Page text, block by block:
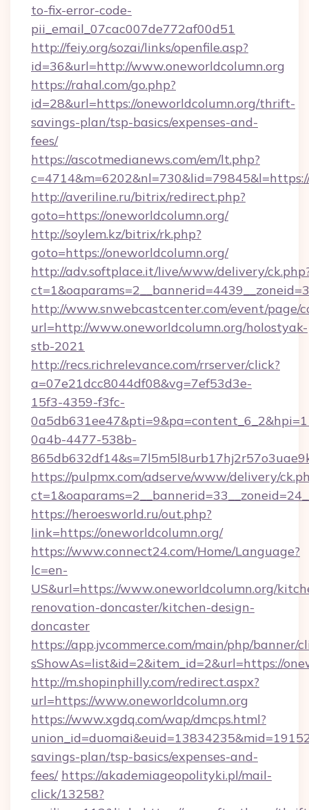
to-fix-error-code-
pii_email_07cac007de772af00d51
http://feiy.org/sozai/links/openfile.asp?
id=36&url=http://www.oneworldcolumn.org
https://rahal.com/go.php?
id=28&url=https://oneworldcolumn.org/thrift-
savings-plan/tsp-basics/expenses-and-
fees/
https://ascotmedianews.com/em/lt.php?
http://averiline.ru/bitrix/redirect.php?
goto=https://oneworldcolumn.org/
http://soylem.kz/bitrix/rk.php?
goto=https://oneworldcolumn.org/
http://adv.softplace.it/live/www/delivery/
http://www.snwebcastcenter.com/event/page/
url=http://www.oneworldcolumn.org/holostyak-
stb-2021
http://recs.richrelevance.com/rrserver/click?
a=07e21dcc8044df08&vg=7ef53d3e-
15f3-4359-f3fc-
0a4b-4477-538b-
https://pulpmx.com/adserve/www/delivery/
https://heroesworld.ru/out.php?
link=https://oneworldcolumn.org/
https://www.connect24.com/Home/Language?
lc=en-
US&url=https://www.oneworldcolumn.org/
renovation-doncaster/kitchen-design-
doncaster
https://app.jvcommerce.com/main/php/banner/
sShowAs=list&id=2&item_id=2&url=https://
http://m.shopinphilly.com/redirect.aspx?
url=https://www.oneworldcolumn.org
https://www.xgdq.com/wap/dmcps.html?
savings-plan/tsp-basics/expenses-and-
fees/ https://akademiageopolityki.pl/mail-
click/13258?